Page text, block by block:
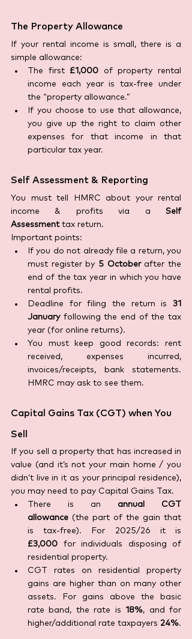
The Property Allowance
If your rental income is small, there is a
simple allowance:
The first £1,000 of property rental
income each year is tax-free under
the “property allowance.”
If you choose to use that allowance,
you give up the right to claim other
expenses for that income in that
particular tax year.
Self Assessment & Reporting
You must tell HMRC about your rental
income & profits via a Self
Assessment tax return.
Important points:
If you do not already file a return, you
must register by 5 October after the
end of the tax year in which you have
rental profits.
Deadline for filing the return is 31
January following the end of the tax
year (for online returns).
You must keep good records: rent
received, expenses incurred,
invoices/receipts, bank statements.
HMRC may ask to see them.
Capital Gains Tax (CGT) when You
Sell
If you sell a property that has increased in
value (and it’s not your main home / you
didn’t live in it as your principal residence),
you may need to pay Capital Gains Tax.
There is an annual CGT
allowance (the part of the gain that
£3,000 for individuals disposing of
residential property.
CGT rates on residential property
gains are higher than on many other
assets. For gains above the basic
rate band, the rate is 18%, and for
higher/additional rate taxpayers 24%.